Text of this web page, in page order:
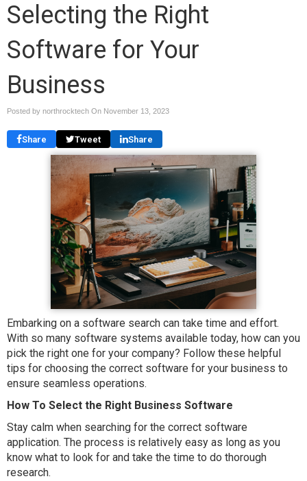
Selecting the Right
Software for Your
Business
Posted by northrocktech On November 13, 2023
Share Tweet Share
Embarking on a software search can take time and effort.
With so many software systems available today, how can you
pick the right one for your company? Follow these helpful
tips for choosing the correct software for your business to
ensure seamless operations.
How To Select the Right Business Software
Stay calm when searching for the correct software
application. The process is relatively easy as long as you
know what to look for and take the time to do thorough
research.